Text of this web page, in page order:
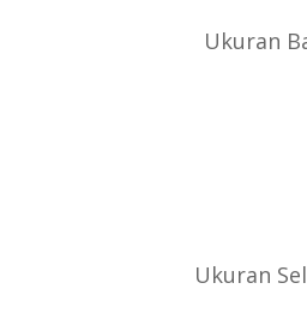
Ukuran
Ukuran